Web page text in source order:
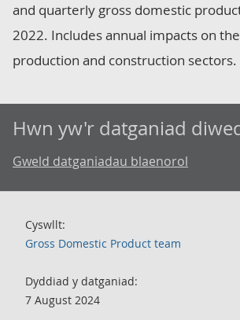
and quarterly gross domestic
2022. Includes annual impacts on
production and construction sectors.
Hwn yw'r datganiad
Gweld datganiadau blaenorol
Cyswllt:
Gross Domestic Product team
Dyddiad y datganiad:
7 August 2024